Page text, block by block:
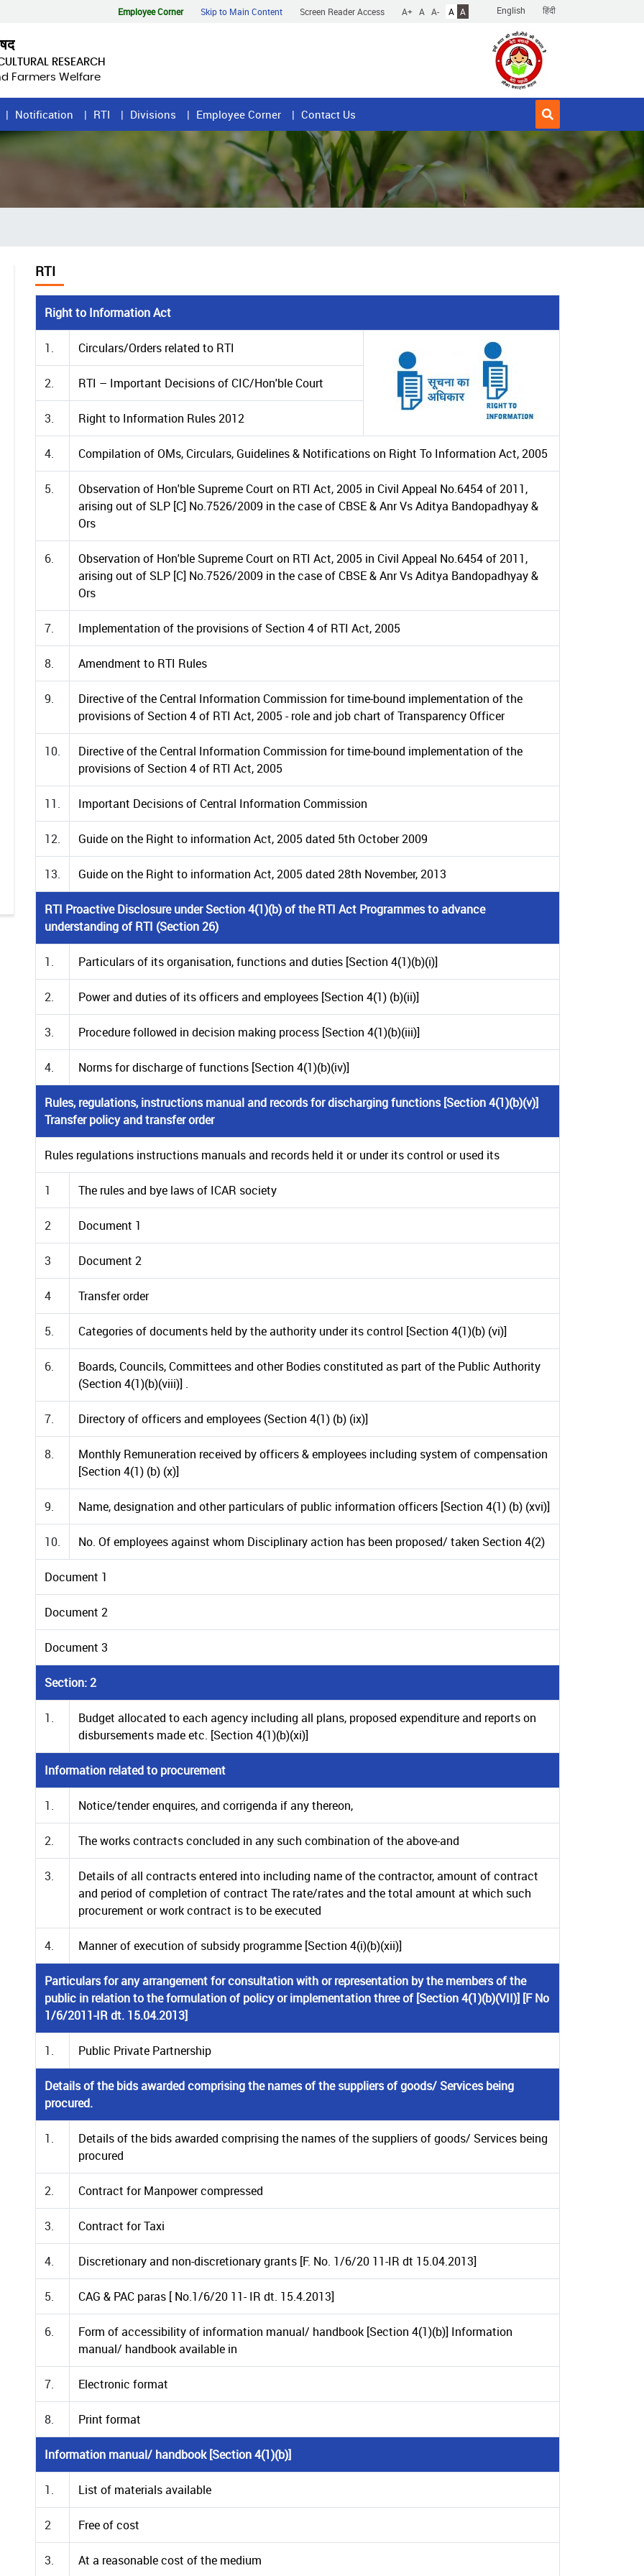
English हिंदी
Employee Corner Skip to Main Content Screen Reader Access A+ A A- A A
RESEARCH
Farmers Welfare
Notification RTI Divisions Employee Corner Contact Us
RTI
Right to Information Act
1. Circulars/Orders related to RTI
2. RTI – Important Decisions of CIC/Hon'ble Court
3. Right to Information Rules 2012
4. Compilation of OMs, Circulars, Guidelines & Notifications on Right To Information Act, 2005
5.
Observation of Hon'ble Supreme Court on RTI Act, 2005 in Civil Appeal No.6454 of 2011,
arising out of SLP [C] No.7526/2009 in the case of CBSE & Anr Vs Aditya Bandopadhyay &
Ors
6.
Observation of Hon'ble Supreme Court on RTI Act, 2005 in Civil Appeal No.6454 of 2011,
arising out of SLP [C] No.7526/2009 in the case of CBSE & Anr Vs Aditya Bandopadhyay &
Ors
7. Implementation of the provisions of Section 4 of RTI Act, 2005
8. Amendment to RTI Rules
9.
Directive of the Central Information Commission for time-bound implementation of the
provisions of Section 4 of RTI Act, 2005 - role and job chart of Transparency Officer
10.
Directive of the Central Information Commission for time-bound implementation of the
provisions of Section 4 of RTI Act, 2005
11. Important Decisions of Central Information Commission
12. Guide on the Right to information Act, 2005 dated 5th October 2009
13. Guide on the Right to information Act, 2005 dated 28th November, 2013
RTI Proactive Disclosure under Section 4(1)(b) of the RTI Act Prograrnmes to advance
understanding of RTI (Section 26)
1. Particulars of its organisation, functions and duties [Section 4(1)(b)(i)]
2. Power and duties of its officers and employees [Section 4(1) (b)(ii)]
3. Procedure followed in decision making process [Section 4(1)(b)(iii)]
4. Norms for discharge of functions [Section 4(1)(b)(iv)]
Rules, regulations, instructions manual and records for discharging functions [Section 4(1)(b)(v)]
Transfer policy and transfer order
Rules regulations instructions manuals and records held it or under its control or used its
1 The rules and bye laws of ICAR society
2 Document 1
3 Document 2
4 Transfer order
5. Categories of documents held by the authority under its control [Section 4(1)(b) (vi)]
6.
Boards, Councils, Committees and other Bodies constituted as part of the Public Authority
(Section 4(1)(b)(viii)] .
7. Directory of officers and employees (Section 4(1) (b) (ix)]
8.
Monthly Remuneration received by officers & employees including system of compensation
[Section 4(1) (b) (x)]
9. Name, designation and other particulars of public information officers [Section 4(1) (b) (xvi)]
10. No. Of employees against whom Disciplinary action has been proposed/ taken Section 4(2)
Document 1
Document 2
Document 3
Section: 2
1.
Budget allocated to each agency including all plans, proposed expenditure and reports on
disbursements made etc. [Section 4(1)(b)(xi)]
Information related to procurement
1. Notice/tender enquires, and corrigenda if any thereon,
2. The works contracts concluded in any such combination of the above-and
3.
Details of all contracts entered into including name of the contractor, amount of contract
and period of completion of contract The rate/rates and the total amount at which such
procurement or work contract is to be executed
4. Manner of execution of subsidy programme [Section 4(i)(b)(xii)]
Particulars for any arrangement for consultation with or representation by the members of the
public in relation to the formulation of policy or implementation three of [Section 4(1)(b)(VII)] [F No
1/6/2011-IR dt. 15.04.2013]
1. Public Private Partnership
Details of the bids awarded comprising the names of the suppliers of goods/ Services being
procured.
1.
Details of the bids awarded comprising the names of the suppliers of goods/ Services being
procured
2. Contract for Manpower compressed
3. Contract for Taxi
4. Discretionary and non-discretionary grants [F. No. 1/6/20 11-IR dt 15.04.2013]
5. CAG & PAC paras [ No.1/6/20 11- IR dt. 15.4.2013]
6.
Form of accessibility of information manual/ handbook [Section 4(1)(b)] Information
manual/ handbook available in
7. Electronic format
8. Print format
Information manual/ handbook [Section 4(1)(b)]
1. List of materials available
2 Free of cost
3. At a reasonable cost of the medium